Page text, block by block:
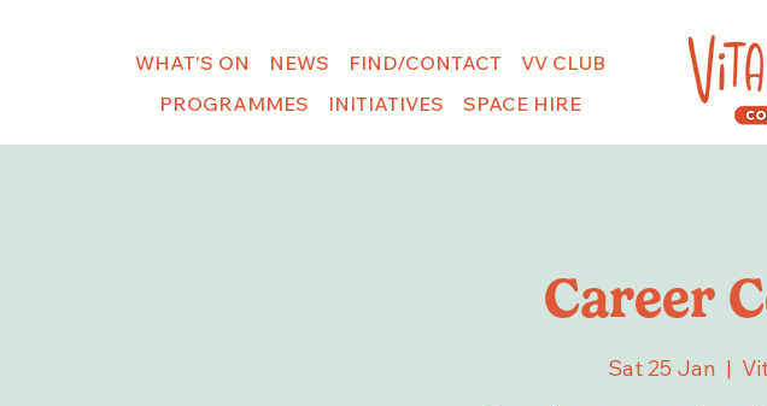
WHAT'S ON NEWS FIND/CONTACT
VV CLUB
PROGRAMMES
INITIATIVES SPACE HIRE
Career
Sat 25 Jan
  |